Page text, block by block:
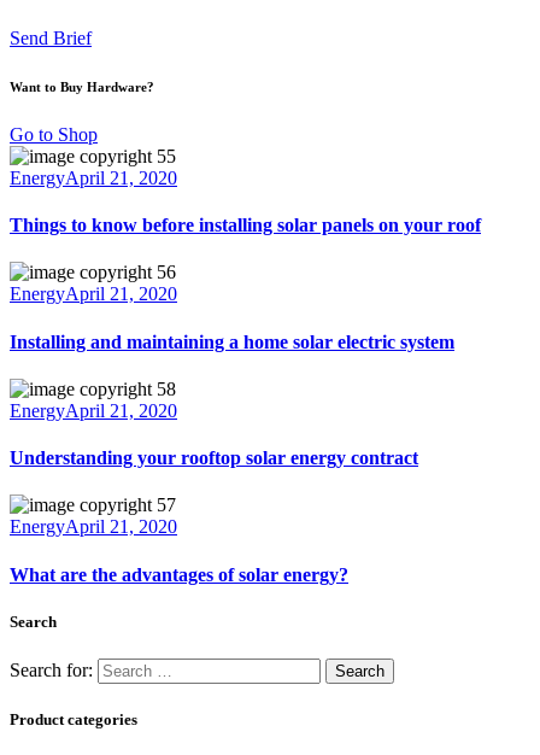
Send Brief
Want to Buy Hardware?
Go to Shop
EnergyApril 21, 2020
Things to know before installing solar panels on your roof
EnergyApril 21, 2020
Installing and maintaining a home solar electric system
EnergyApril 21, 2020
Understanding your rooftop solar energy contract
EnergyApril 21, 2020
What are the advantages of solar energy?
Search
Search for:
Product categories